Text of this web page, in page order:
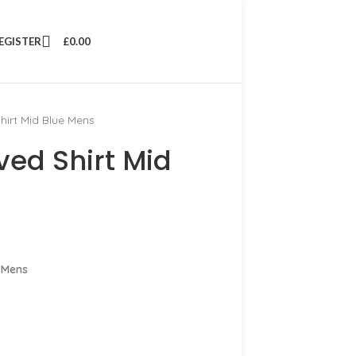
£0.00
Mid Blue Mens
Shirt Mid